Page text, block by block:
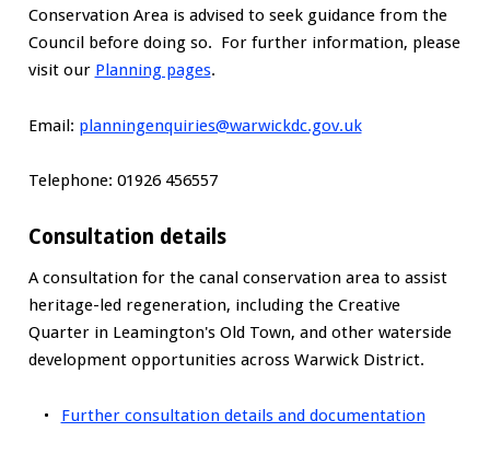
Conservation Area is advised to seek guidance from the
Council before doing so. For further information, please
visit our Planning pages.
Email: planningenquiries@warwickdc.gov.uk
Telephone: 01926 456557
Consultation details
A consultation for the canal conservation area to assist
heritage-led regeneration, including the Creative
Quarter in Leamington's Old Town, and other waterside
development opportunities across Warwick District.
Further consultation details and documentation